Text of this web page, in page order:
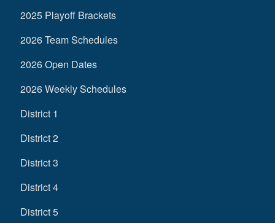
2025 Playoff Brackets
2026 Team Schedules
2026 Open Dates
2026 Weekly Schedules
District 1
District 2
District 3
District 4
District 5